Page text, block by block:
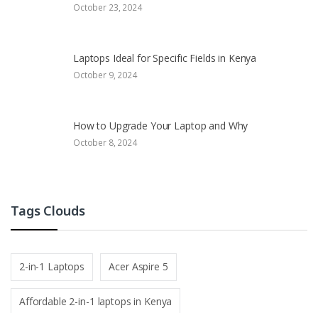
October 23, 2024
Laptops Ideal for Specific Fields in Kenya
October 9, 2024
How to Upgrade Your Laptop and Why
October 8, 2024
Tags Clouds
2-in-1 Laptops Acer Aspire 5
Affordable 2-in-1 laptops in Kenya